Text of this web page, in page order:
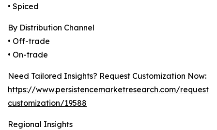
• Spiced
By Distribution Channel
• Off-trade
• On-trade
Need Tailored Insights? Request Customization Now:
https://www.persistencemarketresearch.com/request-
customization/19588
Regional Insights